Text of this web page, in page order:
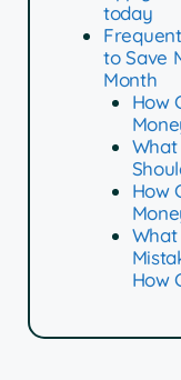
today
to Save
Month
How
How
How